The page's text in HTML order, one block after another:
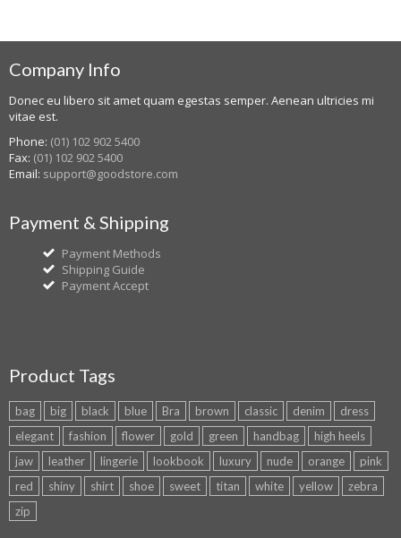
Company Info
Donec eu libero sit amet quam egestas semper. Aenean ultricies mi
vitae est.
Phone: (01) 102 902 5400
Fax: (01) 102 902 5400
Email: support@goodstore.com
Payment & Shipping
Payment Methods
Shipping Guide
Payment Accept
Product Tags
bag big black blue Bra brown classic denim
dress
elegant
fashion flower gold green handbag
high heels
jaw
leather lingerie lookbook luxury nude orange
pink
red
shiny shirt shoe sweet titan white yellow
zebra
zip